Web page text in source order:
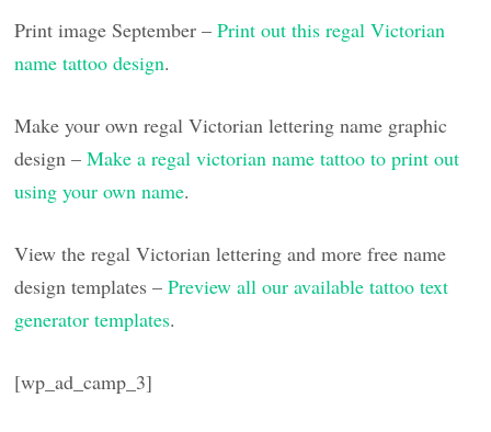
Print image September –Print out this regal Victorian
name tattoo design.
Make your own regal Victorian lettering name graphic
design –Make a regal victorian name tattoo to print out
using your own name.
View the regal Victorian lettering and more free name
design templates –Preview all our available tattoo text
generator templates.
[wp_ad_camp_3]